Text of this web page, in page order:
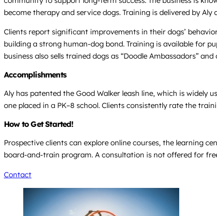
become therapy and service dogs. Training is delivered by
Clients report significant improvements in their dogs’
building a strong human-dog bond. Training is available for
business also sells trained dogs as “Doodle Ambassadors”
Accomplishments
Aly has patented the Good Walker leash line, which is widely
one placed in a PK–8 school. Clients consistently rate the
How to Get Started!
Prospective clients can explore online courses, the learning
board-and-train program. A consultation is not offered for
Contact